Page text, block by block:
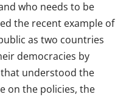
who needs to be
the recent example of
as two countries
democracies by
understood the
on the policies, the